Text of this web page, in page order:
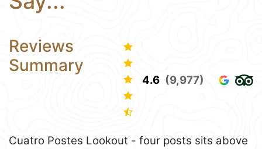
Reviews
Summary
4.6 (9,977)
Cuatro Postes Lookout - four posts sits above